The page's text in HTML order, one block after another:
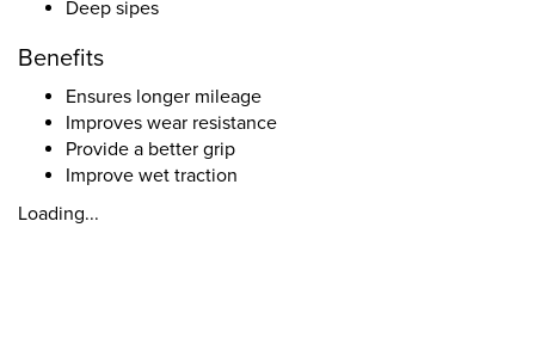
Deep sipes
Benefits
Ensures longer mileage
Improves wear resistance
Provide a better grip
Improve wet traction
Loading...